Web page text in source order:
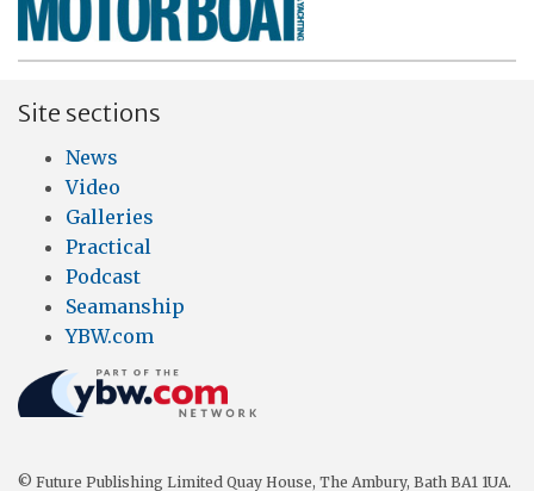
Site sections
News
Video
Galleries
Practical
Podcast
Seamanship
YBW.com
© Future Publishing Limited Quay House, The Ambury, Bath BA1 1UA.